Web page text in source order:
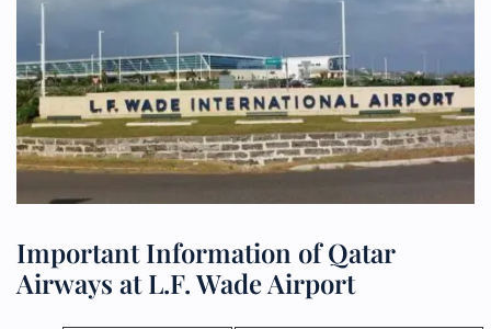
Important Information of Qatar
Airways at L.F. Wade Airport